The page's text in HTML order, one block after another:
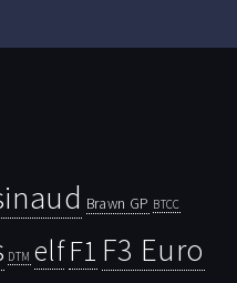
Brawn GP BTCC
DTM elfF1 F3 Euro